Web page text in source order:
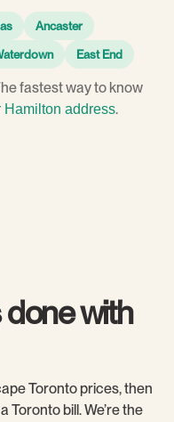
Ancaster
East End
fastest way to know
Hamilton address.
done with
Toronto prices, then
Toronto bill. We’re the